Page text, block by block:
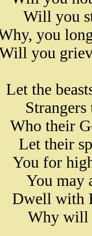
Will you
you
you
Let the
Who their
Let their
You for
You may
Dwell with
Why will